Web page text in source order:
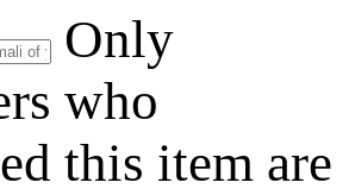
Only
who
this item are